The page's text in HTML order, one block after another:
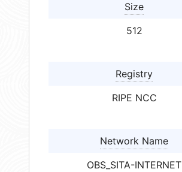
Size
512
Registry
RIPE NCC
Network Name
OBS_SITA-INTERNET